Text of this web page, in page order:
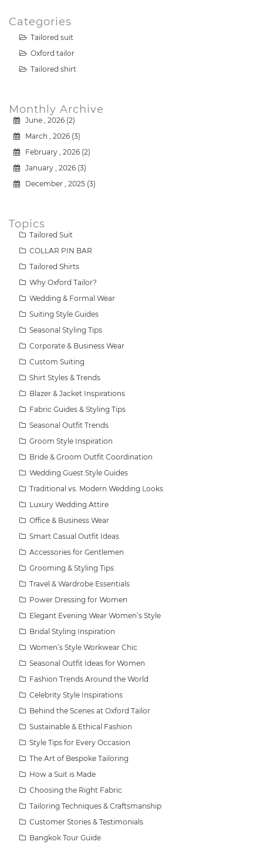
Categories
Tailored suit
Oxford tailor
Tailored shirt
Monthly Archive
June , 2026 (2)
March , 2026 (3)
February , 2026 (2)
January , 2026 (3)
December , 2025 (3)
Topics
Tailored Suit
COLLAR PIN BAR
Tailored Shirts
Why Oxford Tailor?
Wedding & Formal Wear
Suiting Style Guides
Seasonal Styling Tips
Corporate & Business Wear
Custom Suiting
Shirt Styles & Trends
Blazer & Jacket Inspirations
Fabric Guides & Styling Tips
Seasonal Outfit Trends
Groom Style Inspiration
Bride & Groom Outfit Coordination
Wedding Guest Style Guides
Traditional vs. Modern Wedding Looks
Luxury Wedding Attire
Office & Business Wear
Smart Casual Outfit Ideas
Accessories for Gentlemen
Grooming & Styling Tips
Travel & Wardrobe Essentials
Power Dressing for Women
Elegant Evening Wear Women’s Style
Bridal Styling Inspiration
Women’s Style Workwear Chic
Seasonal Outfit Ideas for Women
Fashion Trends Around the World
Celebrity Style Inspirations
Behind the Scenes at Oxford Tailor
Sustainable & Ethical Fashion
Style Tips for Every Occasion
The Art of Bespoke Tailoring
How a Suit is Made
Choosing the Right Fabric
Tailoring Techniques & Craftsmanship
Customer Stories & Testimonials
Bangkok Tour Guide